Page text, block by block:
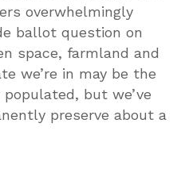
overwhelmingly
ballot question on
space, farmland and
we’re in may be the
but we’ve
preserve about a